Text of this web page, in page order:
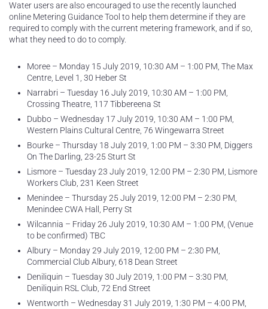
Water users are also encouraged to use the recently launched
online Metering Guidance Tool to help them determine if they are
required to comply with the current metering framework, and if so,
what they need to do to comply.
Moree – Monday 15 July 2019, 10:30 AM – 1:00 PM, The Max
Centre, Level 1, 30 Heber St
Narrabri – Tuesday 16 July 2019, 10:30 AM – 1:00 PM,
Crossing Theatre, 117 Tibbereena St
Dubbo – Wednesday 17 July 2019, 10:30 AM – 1:00 PM,
Western Plains Cultural Centre, 76 Wingewarra Street
Bourke – Thursday 18 July 2019, 1:00 PM – 3:30 PM, Diggers
On The Darling, 23-25 Sturt St
Lismore – Tuesday 23 July 2019, 12:00 PM – 2:30 PM, Lismore
Workers Club, 231 Keen Street
Menindee – Thursday 25 July 2019, 12:00 PM – 2:30 PM,
Menindee CWA Hall, Perry St
Wilcannia – Friday 26 July 2019, 10:30 AM – 1:00 PM, (Venue
to be confirmed) TBC
Albury – Monday 29 July 2019, 12:00 PM – 2:30 PM,
Commercial Club Albury, 618 Dean Street
Deniliquin – Tuesday 30 July 2019, 1:00 PM – 3:30 PM,
Deniliquin RSL Club, 72 End Street
Wentworth – Wednesday 31 July 2019, 1:30 PM – 4:00 PM,